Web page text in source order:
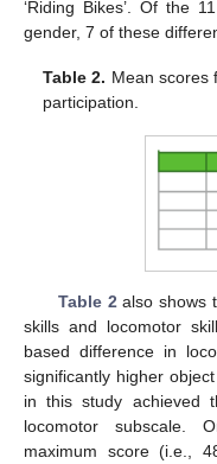
‘Riding Bikes’. Of the
gender, 7 of these
Table 2. Mean scores
participation.
Table 2 also shows
skills and locomotor
based difference in
significantly higher
in this study achieved
locomotor subscale.
maximum score (i.e.,